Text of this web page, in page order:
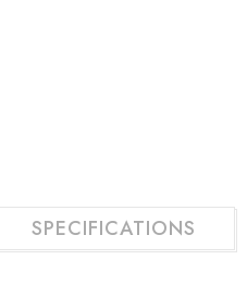
SPECIFICATIONS